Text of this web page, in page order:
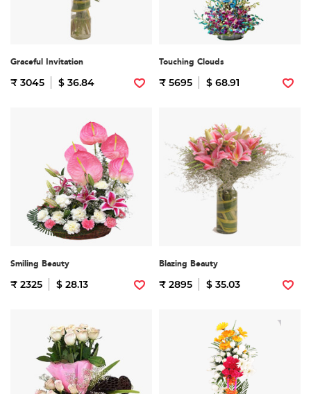
Graceful Invitation
₹ 3045 $ 36.84
Touching Clouds
₹ 5695 $ 68.91
Smiling Beauty
₹ 2325 $ 28.13
Blazing Beauty
₹ 2895 $ 35.03